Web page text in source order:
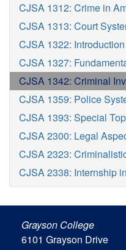
CJSA 1312: Crime in
CJSA 1313: Court
CJSA 1322:
CJSA 1327:
CJSA 1342: Criminal
CJSA 1359: Police
CJSA 1393: Special
CJSA 2300: Legal
CJSA 2323:
CJSA 2338: Internship
Grayson College
6101 Grayson Drive